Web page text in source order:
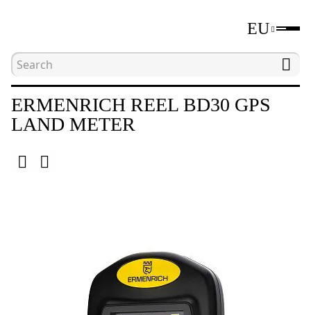
EU
Home Ermenrich Reel
ERMENRICH REEL BD30 GPS
LAND METER